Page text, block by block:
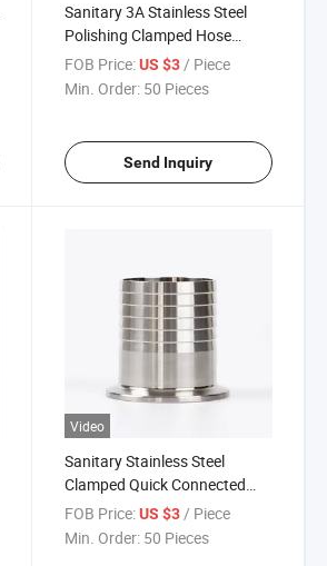
Sanitary 3A Stainless Steel
Polishing Clamped Hose
Coupling Pipe Fitting
FOB Price: US $3/ Piece
Min. Order: 50 Pieces
Send Inquiry
Video
Sanitary Stainless Steel
Clamped Quick Connected
Hose Coupling
FOB Price: US $3 / Piece
Min. Order: 50 Pieces